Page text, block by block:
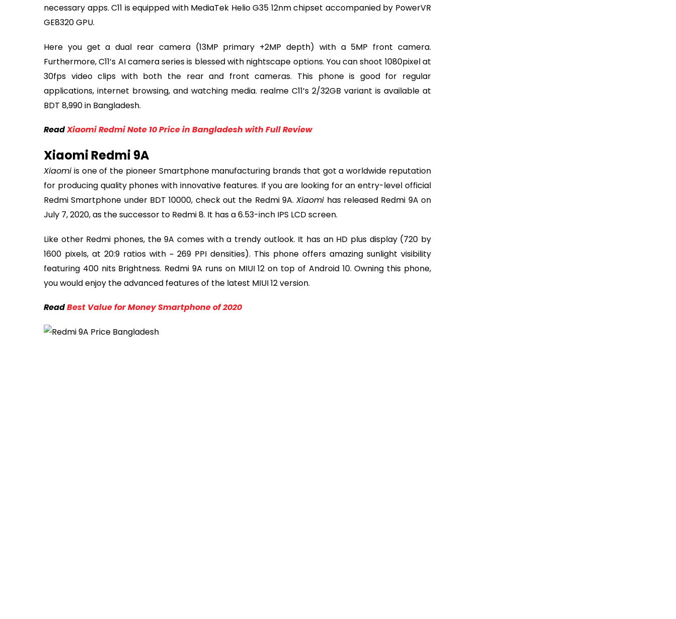
necessary apps. C11 is equipped with MediaTek Helio G35 12nm chipset accompanied by PowerVR
GE8320 GPU.
Here you get a dual rear camera (13MP primary +2MP depth) with a 5MP front camera.
Furthermore, C11’s AI camera series is blessed with nightscape options. You can shoot 1080pixel at
30fps video clips with both the rear and front cameras. This phone is good for regular
applications, internet browsing, and watching media. realme C11’s 2/32GB variant is available at
BDT 8,990 in Bangladesh.
ReadXiaomi Redmi Note 10 Price in Bangladesh with Full Review
Xiaomi Redmi 9A
Xiaomi is one of the pioneer Smartphone manufacturing brands that got a worldwide reputation
for producing quality phones with innovative features. If you are looking for an entry-level official
Redmi Smartphone under BDT 10000, check out the Redmi 9A.Xiaomi has released Redmi 9A on
July 7, 2020, as the successor to Redmi 8. It has a 6.53-inch IPS LCD screen.
Like other Redmi phones, the 9A comes with a trendy outlook. It has an HD plus display (720 by
1600 pixels, at 20:9 ratios with ~ 269 PPI densities). This phone offers amazing sunlight visibility
featuring 400 nits Brightness. Redmi 9A runs on MIUI 12 on top of Android 10. Owning this phone,
you would enjoy the advanced features of the latest MIUI 12 version.
ReadBest Value for Money Smartphone of 2020